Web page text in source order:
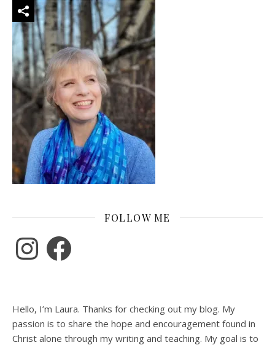
FOLLOW ME
InstagramFacebook
Hello, I’m Laura. Thanks for checking out my blog. My
passion is to share the hope and encouragement found in
Christ alone through my writing and teaching. My goal is to